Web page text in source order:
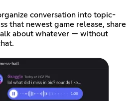
conversation into topic-
that newest game release, share
about whatever — without